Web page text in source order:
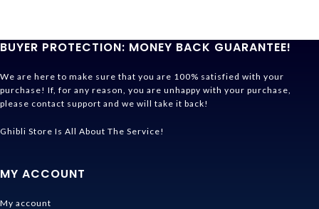
BUYER PROTECTION: MONEY BACK GUARANTEE!
We are here to make sure that you are 100% satisfied with your
purchase! If, for any reason, you are unhappy with your purchase,
please contact support and we will take it back!
Ghibli Store Is All About The Service!
MY ACCOUNT
My account